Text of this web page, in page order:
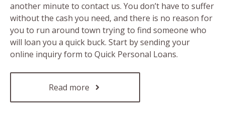
another minute to contact us. You don’t have to suffer
without the cash you need, and there is no reason for
you to run around town trying to find someone who
will loan you a quick buck. Start by sending your
online inquiry form to Quick Personal Loans.
Read more